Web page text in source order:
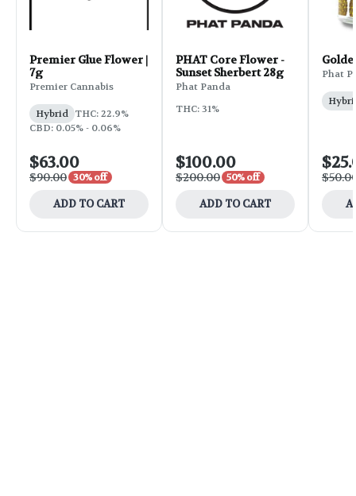
Premier Glue Flower |
7g
Premier Cannabis
Hybrid THC: 22.9%
CBD: 0.05% - 0.06%
$63.00
$90.00 30% off
ADD TO CART
PHAT Core Flower -
Sunset Sherbert 28g
Phat Panda
THC: 31%
$100.00
$200.00 50% off
ADD TO CART
Phat